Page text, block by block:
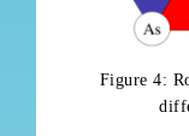
Figure 4: